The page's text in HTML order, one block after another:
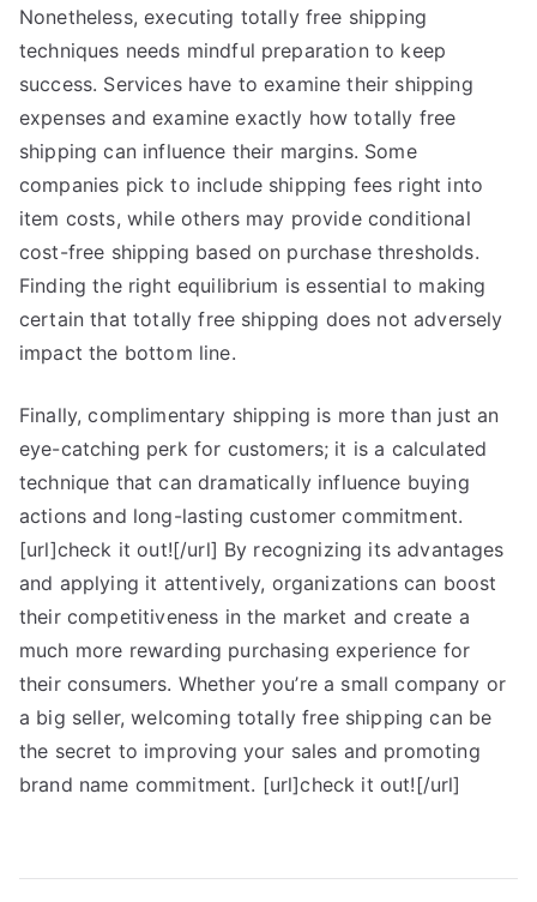
Nonetheless, executing totally free shipping
techniques needs mindful preparation to keep
success. Services have to examine their shipping
expenses and examine exactly how totally free
shipping can influence their margins. Some
companies pick to include shipping fees right into
item costs, while others may provide conditional
cost-free shipping based on purchase thresholds.
Finding the right equilibrium is essential to making
certain that totally free shipping does not adversely
impact the bottom line.
Finally, complimentary shipping is more than just an
eye-catching perk for customers; it is a calculated
technique that can dramatically influence buying
actions and long-lasting customer commitment.
[url]check it out![/url] By recognizing its advantages
and applying it attentively, organizations can boost
their competitiveness in the market and create a
much more rewarding purchasing experience for
their consumers. Whether you’re a small company or
a big seller, welcoming totally free shipping can be
the secret to improving your sales and promoting
brand name commitment. [url]check it out![/url]